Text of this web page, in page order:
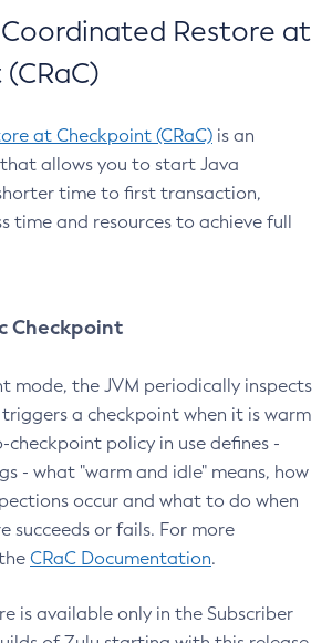
Coordinated Restore at
at Checkpoint (CRaC) is an
allows you to start Java
time to first transaction,
time and resources to achieve full
Checkpoint
mode, the JVM periodically inspects
a checkpoint when it is warm
checkpoint policy in use defines -
- what "warm and idle" means, how
occur and what to do when
succeeds or fails. For more
CRaC Documentation.
is available only in the Subscriber